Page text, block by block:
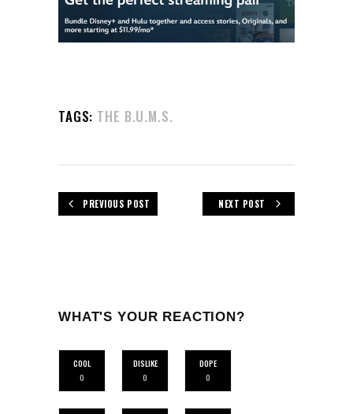
TAGS: THE B.U.M.S.
PREVIOUS POST NEXT POST
WHAT'S YOUR REACTION?
COOL
0
DISLIKE
0
DOPE
0